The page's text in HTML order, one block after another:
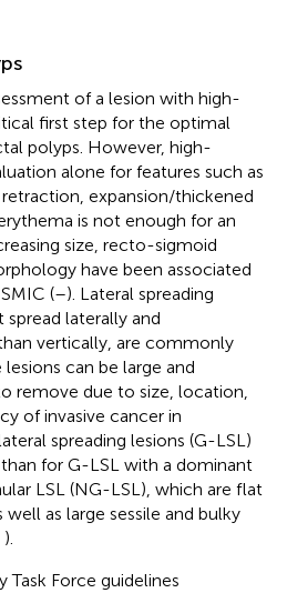
of a lesion with high-
first step for the optimal
polyps. However, high-
alone for features such as
expansion/thickened
is not enough for an
size, recto-sigmoid
have been associated
(–). Lateral spreading
spread laterally and
vertically, are commonly
lesions can be large and
remove due to size, location,
of invasive cancer in
spreading lesions (G-LSL)
for G-LSL with a dominant
LSL (NG-LSL), which are flat
as large sessile and bulky
).
Force guidelines